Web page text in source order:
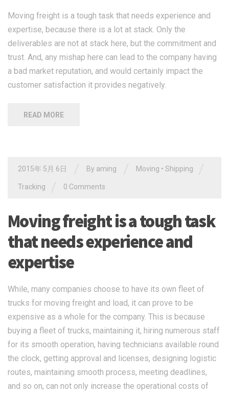
Moving freight is a tough task that needs experience and
expertise, because there is a lot at stack. Only the
deliverables are not at stack here, but the commitment and
trust. And, any mishap here can lead to the company having
a bad market reputation, and would certainly impact the
customer satisfaction it provides negatively.
READ MORE
2015年 5月 6日 By aming Moving • Shipping
Tracking 0 Comments
Moving freight is a tough task
that needs experience and
expertise
While, many companies choose to have its own fleet of
trucks for moving freight and load, it can prove to be
expensive as a whole for the company. This is because
buying a fleet of trucks, maintaining it, hiring numerous staff
for its smooth operation, having technicians available round
the clock, getting approval and licenses, designing logistic
routes, maintaining smooth process, meeting deadlines,
and so on, can not only increase the operational costs of